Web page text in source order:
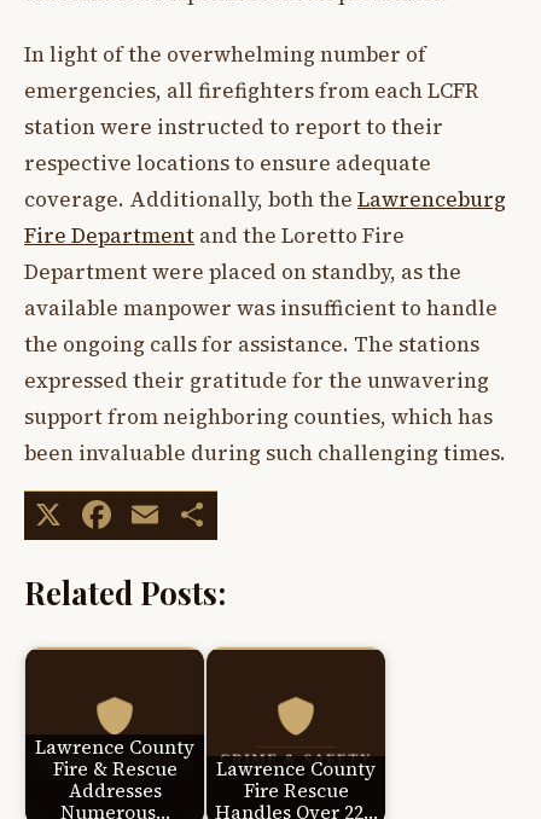
In light of the overwhelming number of
emergencies, all firefighters from each LCFR
station were instructed to report to their
respective locations to ensure adequate
coverage. Additionally, both the Lawrenceburg
Fire Department and the Loretto Fire
Department were placed on standby, as the
available manpower was insufficient to handle
the ongoing calls for assistance. The stations
expressed their gratitude for the unwavering
support from neighboring counties, which has
been invaluable during such challenging times.
X Facebook
Email
Related Posts:
Lawrence County
Fire & Rescue
Addresses
Numerous…
Lawrence County
Fire Rescue
Handles Over 22…